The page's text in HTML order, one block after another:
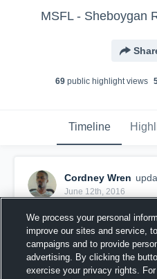
MSFL - Sheboygan
69public highlight views
Timeline
Cordney Wren
June 12th, 2016
We process your personal
improve our sites and service,
campaigns and to provide
advertising. By clicking the
exercise your privacy rights.